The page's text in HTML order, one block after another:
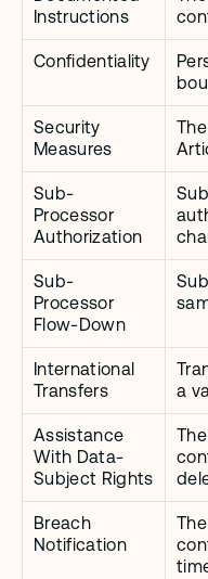
Instructions
Confidentiality
Security
Measures
Sub-
Processor
Authorization
Sub-
Processor
Flow-Down
International
Transfers
a
Assistance
With Data-
Subject Rights
Breach
Notification